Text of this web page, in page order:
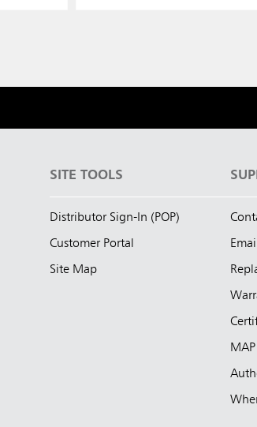
SITE TOOLS
Distributor Sign-In (POP)
Customer Portal
Site Map